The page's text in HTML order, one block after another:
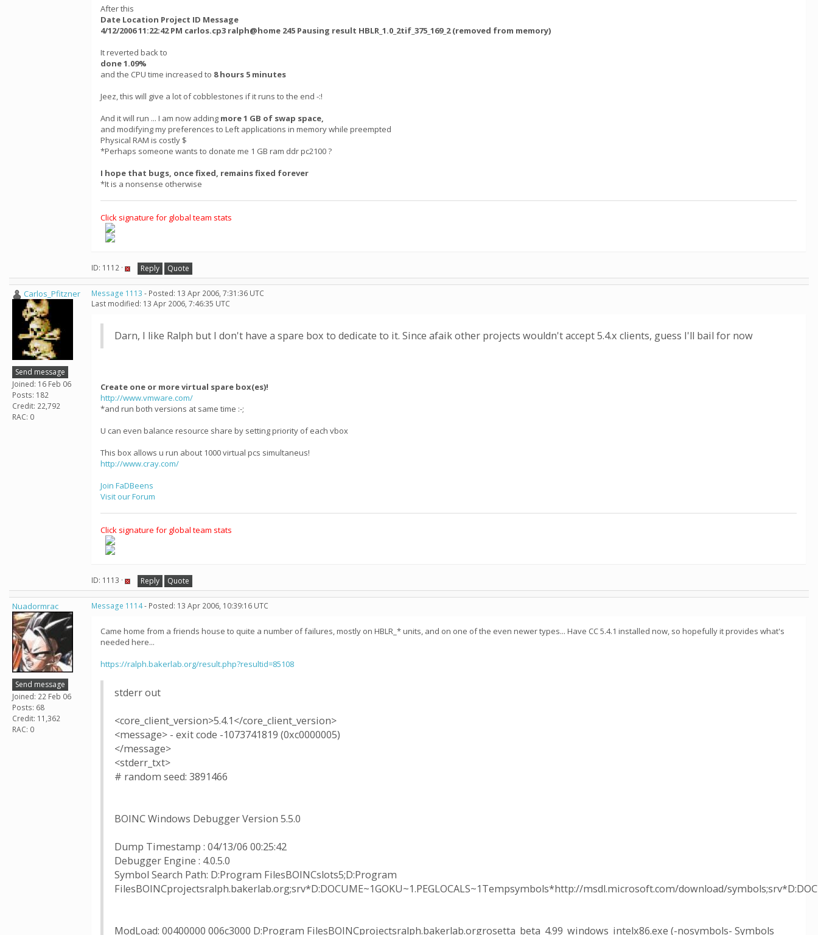
After this
Date Location Project ID Message
4/12/2006 11:22:42 PM carlos.cp3 ralph@home 245 Pausing result HBLR_1.0_2tif_375_169_2 (removed from memory)
It reverted back to
done 1.09%
and the CPU time increased to 8 hours 5 minutes
Jeez, this will give a lot of cobblestones if it runs to the end -:!
And it will run ... I am now adding more 1 GB of swap space,
and modifying my preferences to Left applications in memory while preempted
Physical RAM is costly $
*Perhaps someone wants to donate me 1 GB ram ddr pc2100 ?
I hope that bugs, once fixed, remains fixed forever
*It is a nonsense otherwise
Click signature for global team stats
ID: 1112 · Reply Quote
Carlos_Pfitzner
Send message
Joined: 16 Feb 06
Posts: 182
Credit: 22,792
RAC: 0
Message 1113 - Posted: 13 Apr 2006, 7:31:36 UTC
Last modified: 13 Apr 2006, 7:46:35 UTC
Darn, I like Ralph but I don't have a spare box to dedicate to it. Since afaik other projects wouldn't accept 5.4.x clients, guess I'll bail for now
Create one or more virtual spare box(es)!
http://www.vmware.com/
*and run both versions at same time :-;
U can even balance resource share by setting priority of each vbox
This box allows u run about 1000 virtual pcs simultaneus!
http://www.cray.com/
Join FaDBeens
Visit our Forum
Click signature for global team stats
ID: 1113 · Reply Quote
Nuadormrac
Send message
Joined: 22 Feb 06
Posts: 68
Credit: 11,362
RAC: 0
Message 1114- Posted: 13 Apr 2006, 10:39:16 UTC
Came home from a friends house to quite a number of failures, mostly on HBLR_* units, and on one of the even newer types... Have CC 5.4.1 installed now, so hopefully it provides what's
needed here...
https://ralph.bakerlab.org/result.php?resultid=85108
stderr out
<core_client_version>5.4.1</core_client_version>
<message> - exit code -1073741819 (0xc0000005)
</message>
<stderr_txt>
# random seed: 3891466
BOINC Windows Debugger Version 5.5.0
Dump Timestamp : 04/13/06 00:25:42
Debugger Engine : 4.0.5.0
Symbol Search Path: D:Program FilesBOINCslots5;D:Program
FilesBOINCprojectsralph.bakerlab.org;srv*D:DOCUME~1GOKU~1.PEGLOCALS~1Tempsymbols*http://msdl.microsoft.com/download/
ModLoad: 00400000 006c3000 D:Program FilesBOINCprojectsralph.bakerlab.orgrosetta_beta_4.99_windows_intelx86.exe (-nosymbols- Symbols